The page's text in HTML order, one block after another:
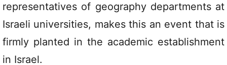
representatives of geography departments at
Israeli universities, makes this an event that is
firmly planted in the academic establishment
in Israel.